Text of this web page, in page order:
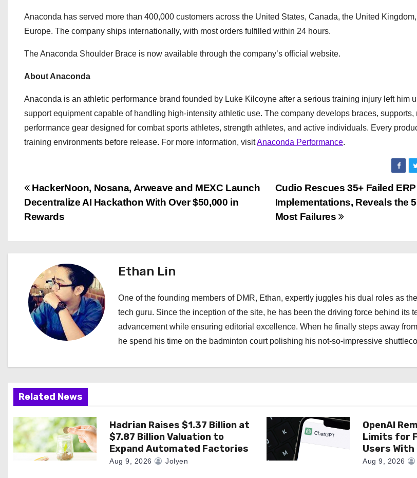
Anaconda has served more than 400,000 customers across the United States, Canada, the United
Europe. The company ships internationally, with most orders fulfilled within 24 hours.
The Anaconda Shoulder Brace is now available through the company’s official website.
About Anaconda
Anaconda is an athletic performance brand founded by Luke Kilcoyne after a serious training injury left him
support equipment capable of handling high-intensity athletic use. The company develops braces, supports,
performance gear designed for combat sports athletes, strength athletes, and active individuals. Every
training environments before release. For more information, visitAnaconda Performance.
P
o
t
n
a
v
g
a
t
i
o
Cudio Rescues 35+ Failed ERP
Implementations, Reveals the
Most Failures
HackerNoon, Nosana, Arweave and MEXC Launch
Decentralize AI Hackathon With Over $50,000 in
Rewards
Ethan Lin
One of the founding members of DMR, Ethan, expertly juggles his dual roles as
tech guru. Since the inception of the site, he has been the driving force behind its
advancement while ensuring editorial excellence. When he finally steps away
he spend his time on the badminton court polishing his not-so-impressive
Related News
Hadrian Raises $1.37 Billion at
$7.87 Billion Valuation to
Expand Automated Factories
Aug 9, 2026 Jolyen
OpenAI
Limits for
Users With
Aug 9, 2026